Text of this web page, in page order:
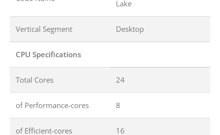
Lake
Vertical Segment Desktop
CPU Specifications
Total Cores 24
of Performance-cores 8
of Efficient-cores 16